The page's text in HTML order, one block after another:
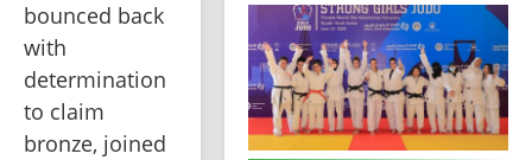
bounced back
with
determination
to claim
bronze, joined